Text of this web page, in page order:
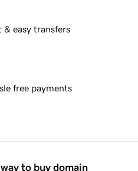
& easy transfers
free payments
to buy domain